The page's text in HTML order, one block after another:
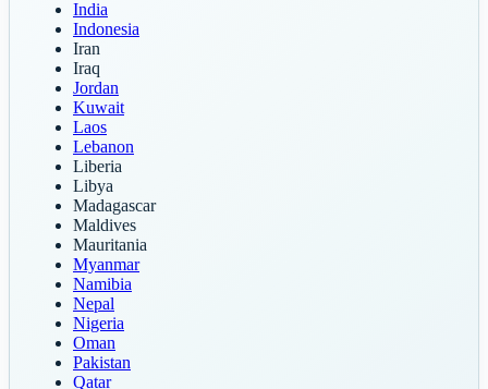
India
Indonesia
Iran
Iraq
Jordan
Kuwait
Laos
Lebanon
Liberia
Libya
Madagascar
Maldives
Mauritania
Myanmar
Namibia
Nepal
Nigeria
Oman
Pakistan
Qatar